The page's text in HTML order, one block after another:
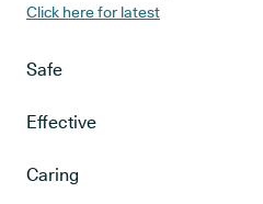
Click here for latest
Safe
Effective
Caring